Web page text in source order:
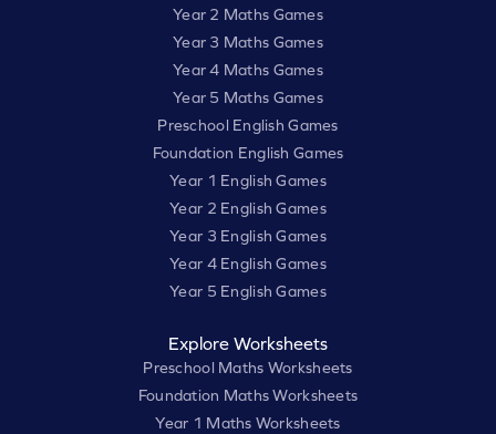
Year 2 Maths Games
Year 3 Maths Games
Year 4 Maths Games
Year 5 Maths Games
Preschool English Games
Foundation English Games
Year 1 English Games
Year 2 English Games
Year 3 English Games
Year 4 English Games
Year 5 English Games
Explore Worksheets
Preschool Maths Worksheets
Foundation Maths Worksheets
Year 1 Maths Worksheets